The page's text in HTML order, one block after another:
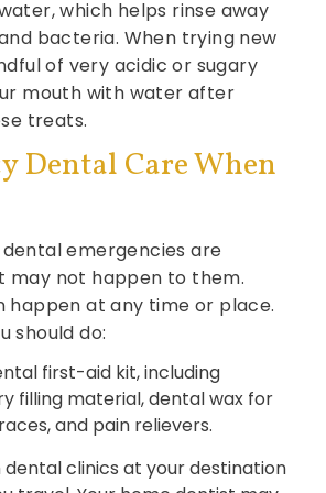
which helps rinse away
bacteria. When trying new
of very acidic or sugary
mouth with water after
treats.
Dental Care When
emergencies are
may not happen to them.
happen at any time or place.
should do:
first-aid kit, including
filling material, dental wax for
and pain relievers.
dental clinics at your destination